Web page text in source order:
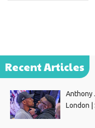
Recent Articles
Anthony
London |